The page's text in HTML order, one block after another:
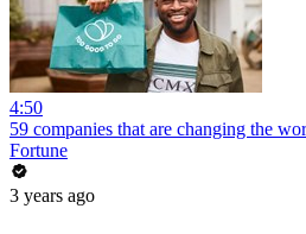
4:50
59 companies that are changing the
Fortune
3 years ago